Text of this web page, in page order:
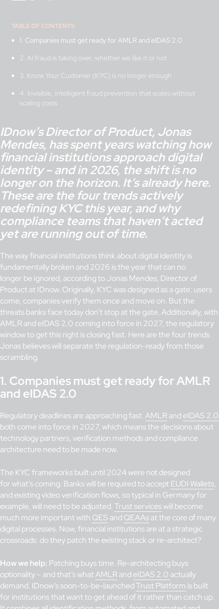
TABLE OF CONTENTS
1. Companies must get ready for AMLR and eIDAS 2.0
2. AI fraud is taking over, whether we like it or not
3. Know Your Customer (KYC) is no longer enough
4. Invisible, intelligent fraud prevention that scales without
scaling costs
IDnow’s Director of Product, Jonas
Mendes, has spent years watching how
financial institutions approach digital
identity – and in 2026, the shift is no
longer on the horizon. It’s already here.
These are the four trends actively
redefining KYC this year, and why
compliance teams that haven’t acted
yet are running out of time.
The way financial institutions think about digital identity is
fundamentally broken and 2026 is the year that can no
longer be ignored, according to Jonas Mendes, Director of
Product at IDnow. Originally, KYC was designed as a gate: users
come, companies verify them once and move on. But the
threats banks face today don’t stop at the gate. Additionally, with
AMLR and eIDAS 2.0 coming into force in 2027, the regulatory
window to get this right is closing fast. Here are the four trends
Jonas believes will separate the regulation-ready from those
scrambling.
1. Companies must get ready for AMLR
and eIDAS 2.0
Regulatory deadlines are approaching fast.AMLRand eIDAS 2.0
both come into force in 2027, which means the decisions about
technology partners, verification methods and compliance
architecture need to be made now.
The KYC frameworks built until 2024 were not designed
for what’s coming. Banks will be required to acceptEUDI Wallets,
and existing video verification flows, so typical in Germany for
example, will need to be adjusted.Trust serviceswill become
much more important with QES and QEAAsat the core of many
digital processes. Now, financial institutions are at a strategic
crossroads: do they patch the existing stack or re-architect?
How we help: Patching buys time. Re-architecting buys
optionality – and that’s whatAMLRand eIDAS 2.0 actually
demand. IDnow’s soon-to-be-launchedTrust Platform is built
for institutions that want to get ahead of it rather than catch up.